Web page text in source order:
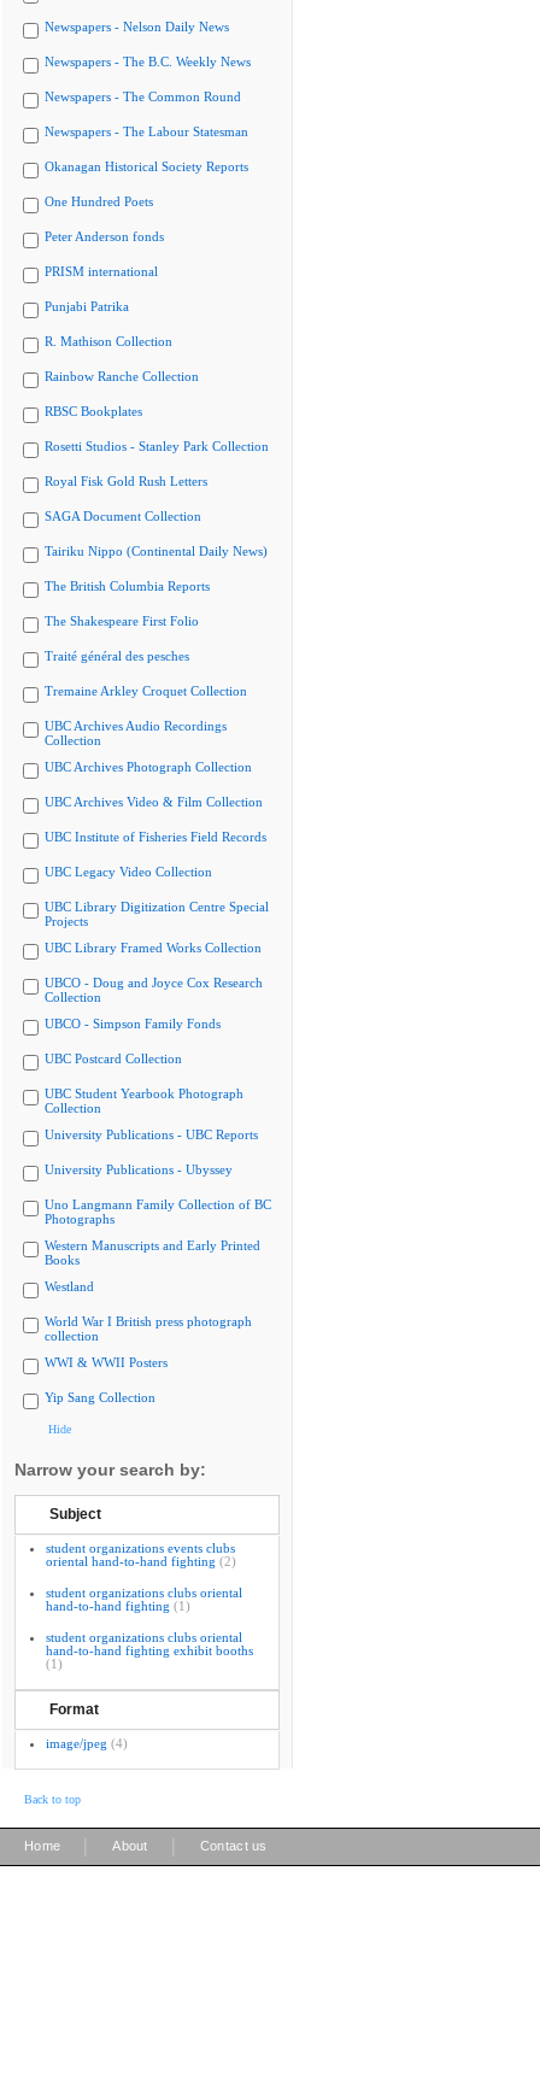
Newspapers - Nelson Daily News
Newspapers - The B.C. Weekly News
Newspapers - The Common Round
Newspapers - The Labour Statesman
Okanagan Historical Society Reports
One Hundred Poets
Peter Anderson fonds
PRISM international
Punjabi Patrika
R. Mathison Collection
Rainbow Ranche Collection
RBSC Bookplates
Rosetti Studios - Stanley Park Collection
Royal Fisk Gold Rush Letters
SAGA Document Collection
Tairiku Nippo (Continental Daily News)
The British Columbia Reports
The Shakespeare First Folio
Traité général des pesches
Tremaine Arkley Croquet Collection
UBC Archives Audio Recordings
Collection
UBC Archives Photograph Collection
UBC Archives Video & Film Collection
UBC Institute of Fisheries Field Records
UBC Legacy Video Collection
UBC Library Digitization Centre Special
Projects
UBC Library Framed Works Collection
UBCO - Doug and Joyce Cox Research
Collection
UBCO - Simpson Family Fonds
UBC Postcard Collection
UBC Student Yearbook Photograph
Collection
University Publications - UBC Reports
University Publications - Ubyssey
Uno Langmann Family Collection of BC
Photographs
Western Manuscripts and Early Printed
Books
Westland
World War I British press photograph
collection
WWI & WWII Posters
Yip Sang Collection
Hide
Narrow your search by:
Subject
student organizations events clubs
oriental hand-to-hand fighting (2)
student organizations clubs oriental
hand-to-hand fighting (1)
student organizations clubs oriental
hand-to-hand fighting exhibit booths
(1)
Format
image/jpeg (4)
Back to top
Home About Contact us